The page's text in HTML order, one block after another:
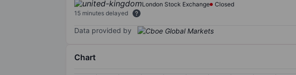
London Stock Exchange
Closed
15 minutes delayed
Data provided by
Chart